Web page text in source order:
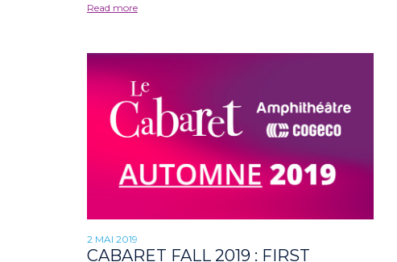
Read more
2 MAI 2019
CABARET FALL 2019 : FIRST